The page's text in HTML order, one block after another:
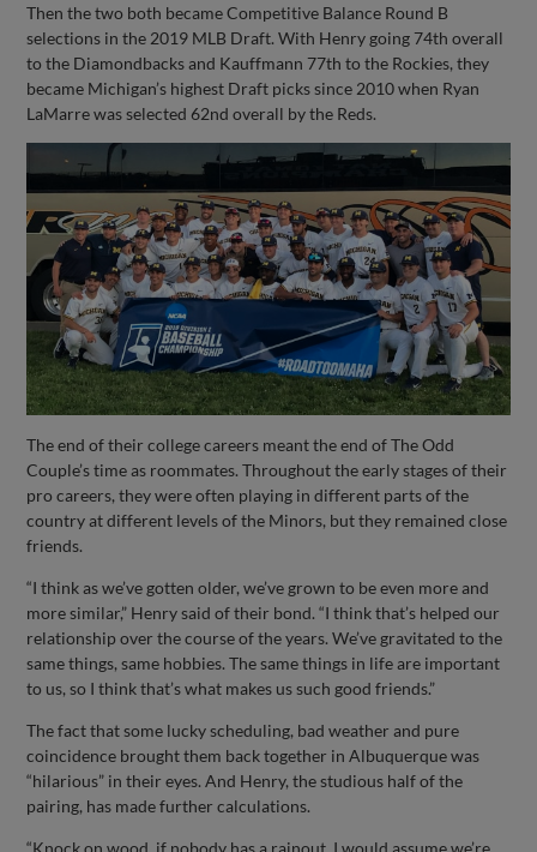
Then the two both became Competitive Balance Round B
selections in the 2019 MLB Draft. With Henry going 74th overall
to the Diamondbacks and Kauffmann 77th to the Rockies, they
became Michigan’s highest Draft picks since 2010 when Ryan
LaMarre was selected 62nd overall by the Reds.
The end of their college careers meant the end of The Odd
Couple’s time as roommates. Throughout the early stages of their
pro careers, they were often playing in different parts of the
country at different levels of the Minors, but they remained close
friends.
“I think as we’ve gotten older, we’ve grown to be even more and
more similar,” Henry said of their bond. “I think that’s helped our
relationship over the course of the years. We’ve gravitated to the
same things, same hobbies. The same things in life are important
to us, so I think that’s what makes us such good friends.”
The fact that some lucky scheduling, bad weather and pure
coincidence brought them back together in Albuquerque was
“hilarious” in their eyes. And Henry, the studious half of the
pairing, has made further calculations.
“Knock on wood, if nobody has a rainout, I would assume we’re